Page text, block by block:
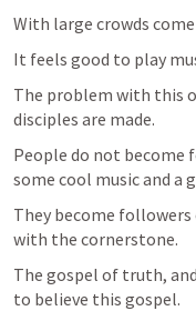
With large crowds
It feels good to play
The problem with this
disciples are made.
People do not become
some cool music and a
They become
with the cornerstone.
The gospel of truth,
to believe this gospel.